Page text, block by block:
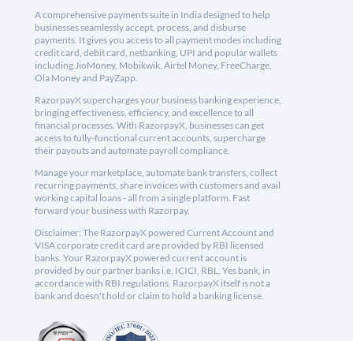
A comprehensive payments suite in India designed to help
businesses seamlessly accept, process, and disburse
payments. It gives you access to all payment modes including
credit card, debit card, netbanking, UPI and popular wallets
including JioMoney, Mobikwik, Airtel Money, FreeCharge,
Ola Money and PayZapp.
RazorpayX supercharges your business banking experience,
bringing effectiveness, efficiency, and excellence to all
financial processes. With RazorpayX, businesses can get
access to fully-functional current accounts, supercharge
their payouts and automate payroll compliance.
Manage your marketplace, automate bank transfers, collect
recurring payments, share invoices with customers and avail
working capital loans - all from a single platform. Fast
forward your business with Razorpay.
Disclaimer: The RazorpayX powered Current Account and
VISA corporate credit card are provided by RBI licensed
banks. Your RazorpayX powered current account is
provided by our partner banks i.e, ICICI, RBL, Yes bank, in
accordance with RBI regulations. RazorpayX itself is not a
bank and doesn't hold or claim to hold a banking license.